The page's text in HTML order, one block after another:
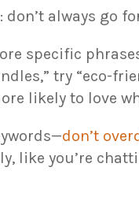
don’t always go
specific
try “eco-
likely to love
don’t
like you’re